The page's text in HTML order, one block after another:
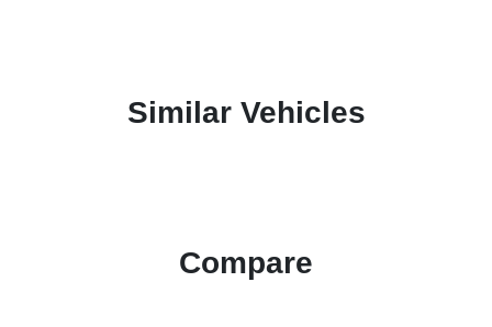
Similar Vehicles
Compare